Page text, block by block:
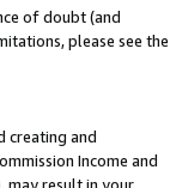
of doubt (and
please see the
creating and
Income and
may result in your